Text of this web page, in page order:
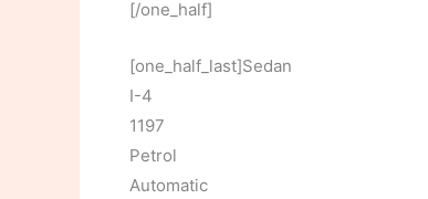
[/one_half]
[one_half_last]Sedan
I-4
1197
Petrol
Automatic